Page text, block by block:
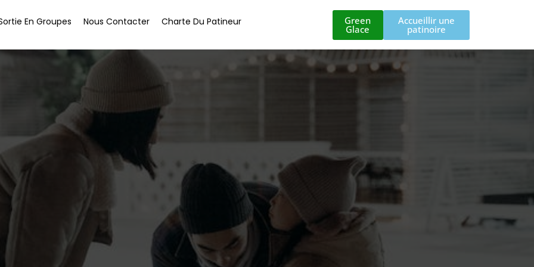
En Groupes Nous Contacter Charte Du Patineur Green
Glace
Accueillir une
patinoire